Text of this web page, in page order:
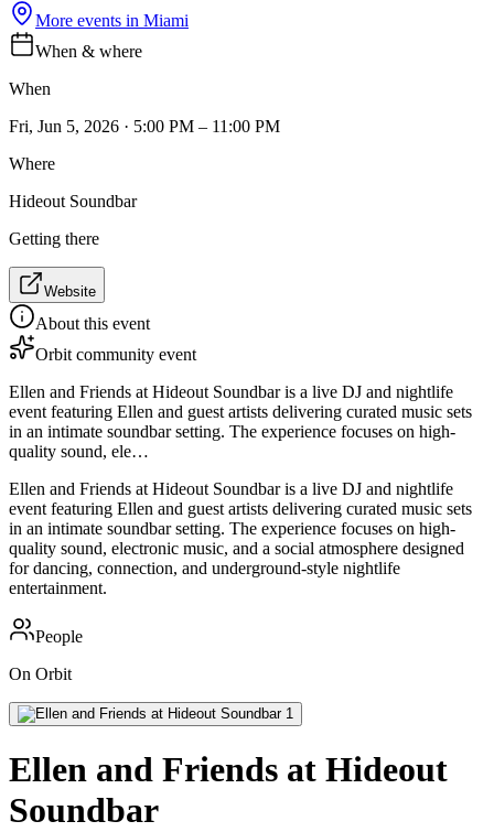
More events in Miami
When & where
When
Fri, Jun 5, 2026 · 5:00 PM – 11:00 PM
Where
Hideout Soundbar
Getting there
Website
About this event
Orbit community event
Ellen and Friends at Hideout Soundbar is a live DJ and nightlife
event featuring Ellen and guest artists delivering curated music sets
in an intimate soundbar setting. The experience focuses on high-
quality sound, ele…
Ellen and Friends at Hideout Soundbar is a live DJ and nightlife
event featuring Ellen and guest artists delivering curated music sets
in an intimate soundbar setting. The experience focuses on high-
quality sound, electronic music, and a social atmosphere designed
for dancing, connection, and underground-style nightlife
entertainment.
People
On Orbit
Ellen and Friends at Hideout
Soundbar